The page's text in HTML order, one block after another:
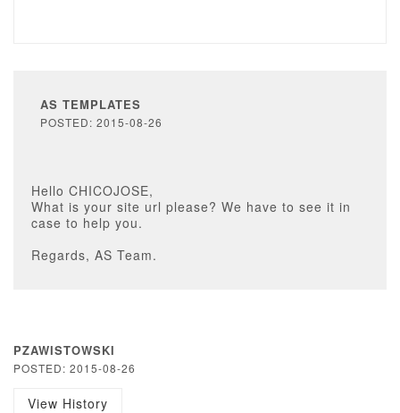
AS TEMPLATES
POSTED: 2015-08-26
Hello CHICOJOSE,
What is your site url please? We have to see it in
case to help you.
Regards, AS Team.
PZAWISTOWSKI
POSTED: 2015-08-26
View History